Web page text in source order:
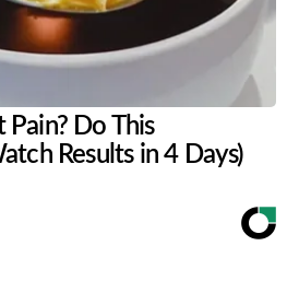
Do This
Results in 4 Days)